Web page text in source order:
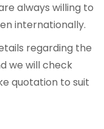
always willing to
internationally.
regarding the
we will check
quotation to suit